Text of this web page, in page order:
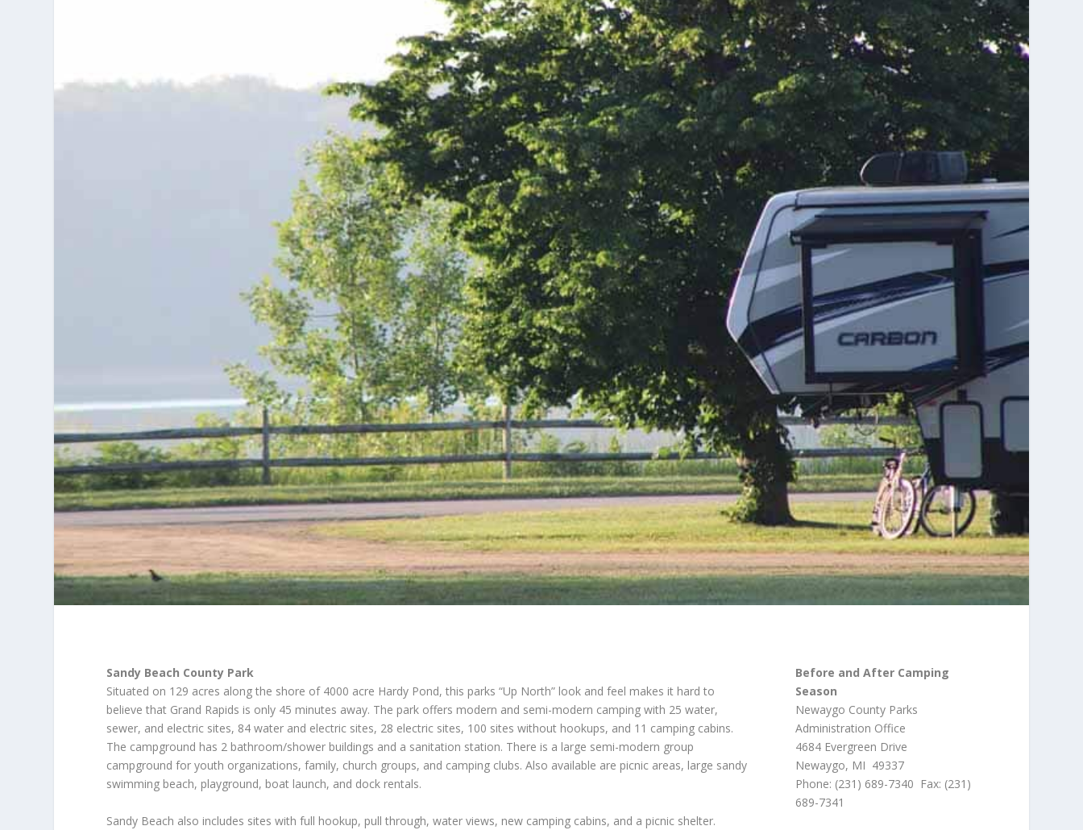
Sandy Beach County Park
Situated on 129 acres along the shore of 4000 acre Hardy Pond, this parks “Up North” look and feel makes it hard to
believe that Grand Rapids is only 45 minutes away. The park offers modern and semi-modern camping with 25 water,
sewer, and electric sites, 84 water and electric sites, 28 electric sites, 100 sites without hookups, and 11 camping cabins.
The campground has 2 bathroom/shower buildings and a sanitation station. There is a large semi-modern group
campground for youth organizations, family, church groups, and camping clubs. Also available are picnic areas, large sandy
swimming beach, playground, boat launch, and dock rentals.
Sandy Beach also includes sites with full hookup, pull through, water views, new camping cabins, and a picnic shelter.
Before and After Camping
Season
Newaygo County Parks
Administration Office
4684 Evergreen Drive
Newaygo, MI 49337
Phone: (231) 689-7340 Fax: (231)
689-7341